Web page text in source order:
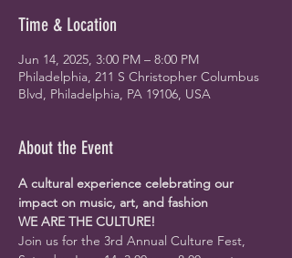
Time & Location
Jun 14, 2025, 3:00 PM – 8:00 PM
Philadelphia, 211 S Christopher Columbus
Blvd, Philadelphia, PA 19106, USA
About the Event
A cultural experience celebrating our
impact on music, art, and fashion
WE ARE THE CULTURE!
Join us for the 3rd Annual Culture Fest,